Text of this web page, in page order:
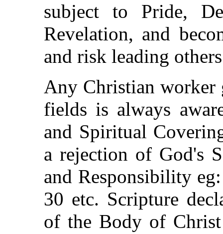
subject to Pride,
Revelation, and
and risk leading
Any Christian worker
fields is always
and Spiritual
a rejection of God's
and Responsibility
30 etc. Scripture
of the Body of